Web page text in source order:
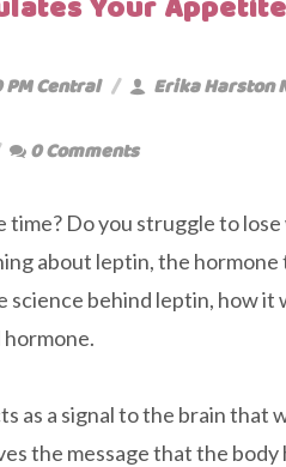
PM Central Erika Harston
0 Comments
Do you struggle to
about leptin, the
behind leptin, how it
as a signal to the brain that
the message that the